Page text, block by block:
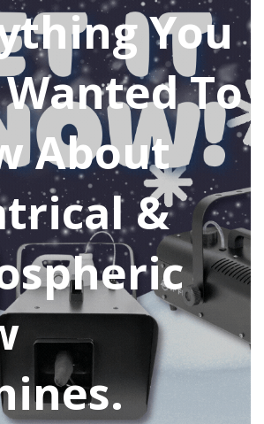
You
To
About
&